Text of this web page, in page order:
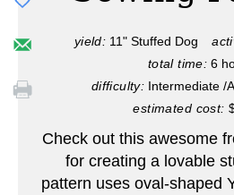
t
e
yield: 11" Stuffed Dog
total time: 6
difficulty: Intermediate /
estimated cost:
Check out this awesome
for creating a lovable
pattern uses oval-shaped